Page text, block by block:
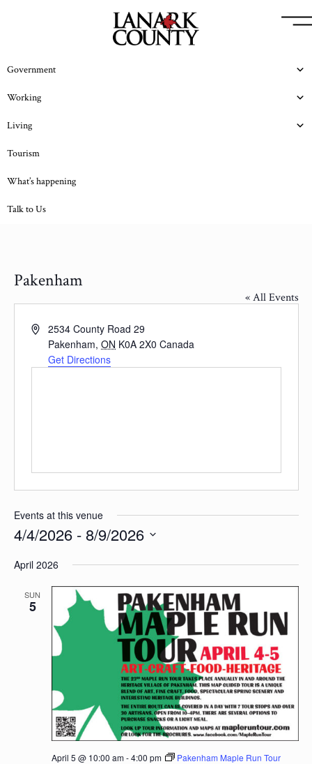
Government
Working
Living
Tourism
What’s happening
Talk to Us
Pakenham
« All Events
Address2534 County Road 29
Pakenham, ON K0A 2X0 Canada
Get Directions
Events at this venue
4/4/2026 - 8/9/2026
date.
April 2026
SUN
5
April 5 @ 10:00 am-4:00 pm Pakenham Maple Run Tour